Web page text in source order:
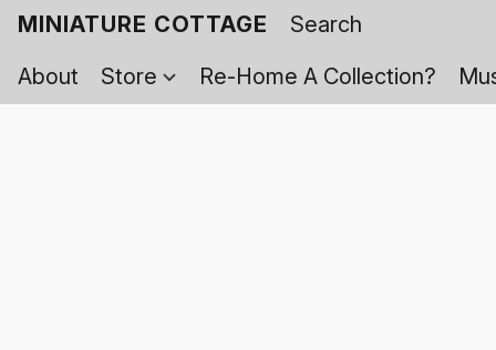
MINIATURE COTTAGE
About
Store Re-Home A Collection?